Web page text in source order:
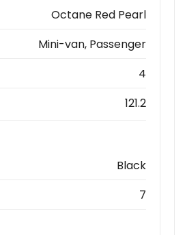
Octane Red Pearl
Mini-van, Passenger
4
121.2
Black
7